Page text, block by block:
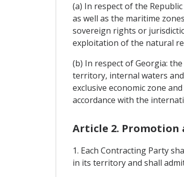
(a) In respect of the
as well as the maritime
sovereign rights or
exploitation of the natural
(b) In respect of Georgia:
territory, internal waters
exclusive economic zone
accordance with the
Article 2.
1. Each Contracting Party
in its territory and shall